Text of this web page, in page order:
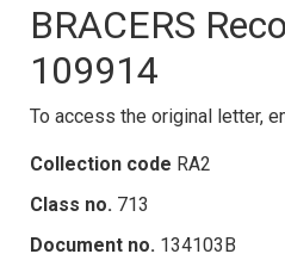
BRACERS
109914
To access the original letter,
Collection code RA2
Class no. 713
Document no. 134103B